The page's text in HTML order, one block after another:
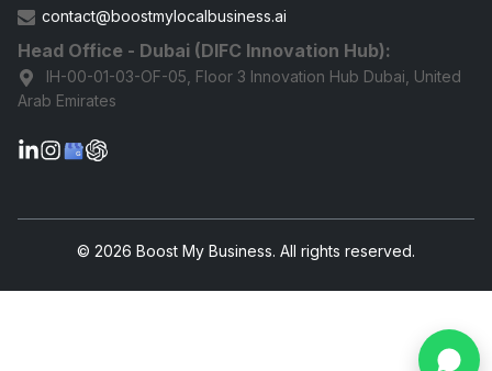
contact@boostmylocalbusiness.ai
Head Office - Dubai (DIFC Innovation Hub):
IH-00-01-03-OF-05, Floor 3 Innovation Hub Dubai, United
Arab Emirates
G
© 2026 Boost My Business. All rights reserved.